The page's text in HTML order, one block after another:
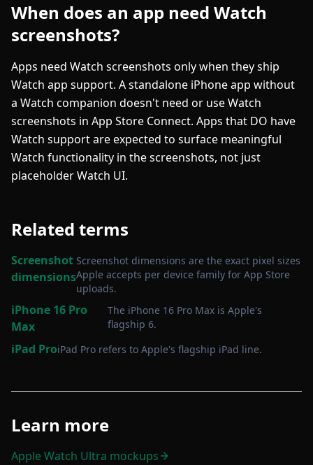
When does an app need Watch
screenshots?
Apps need Watch screenshots only when they ship
Watch app support. A standalone iPhone app without
a Watch companion doesn't need or use Watch
screenshots in App Store Connect. Apps that DO have
Watch support are expected to surface meaningful
Watch functionality in the screenshots, not just
placeholder Watch UI.
Related terms
Screenshot
dimensions
Screenshot dimensions are the exact pixel sizes
Apple accepts per device family for App Store
uploads.
iPhone 16 Pro
Max
The iPhone 16 Pro Max is Apple's
flagship 6.
iPad ProiPad Pro refers to Apple's flagship iPad line.
Learn more
Apple Watch Ultra mockups